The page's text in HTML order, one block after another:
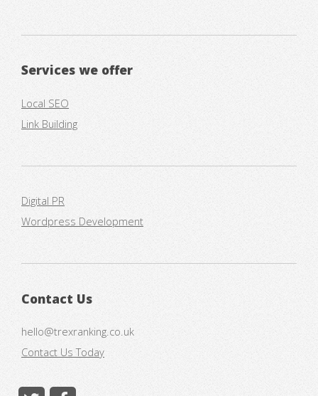
Services we offer
Local SEO
Link Building
Digital PR
Wordpress Development
Contact Us
hello@trexranking.co.uk
Contact Us Today